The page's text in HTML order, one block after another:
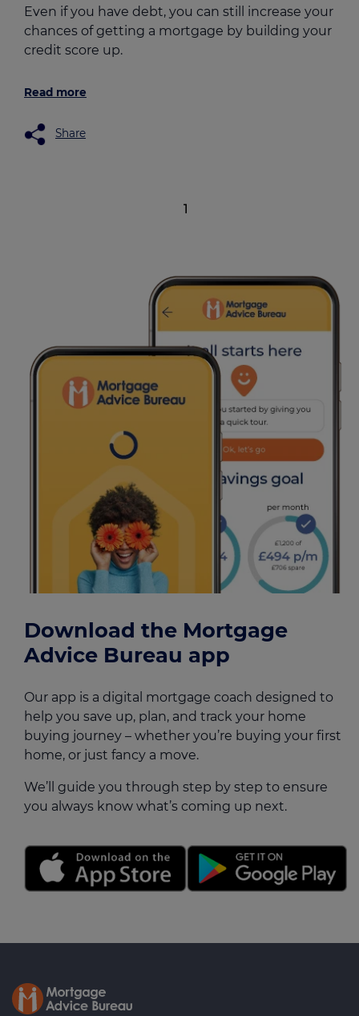
Even if you have debt, you can still increase your
chances of getting a mortgage by building your
credit score up.
Read more
Share
1
Download the Mortgage
Advice Bureau app
Our app is a digital mortgage coach designed to
help you save up, plan, and track your home
buying journey – whether you’re buying your first
home, or just fancy a move.
We’ll guide you through step by step to ensure
you always know what’s coming up next.